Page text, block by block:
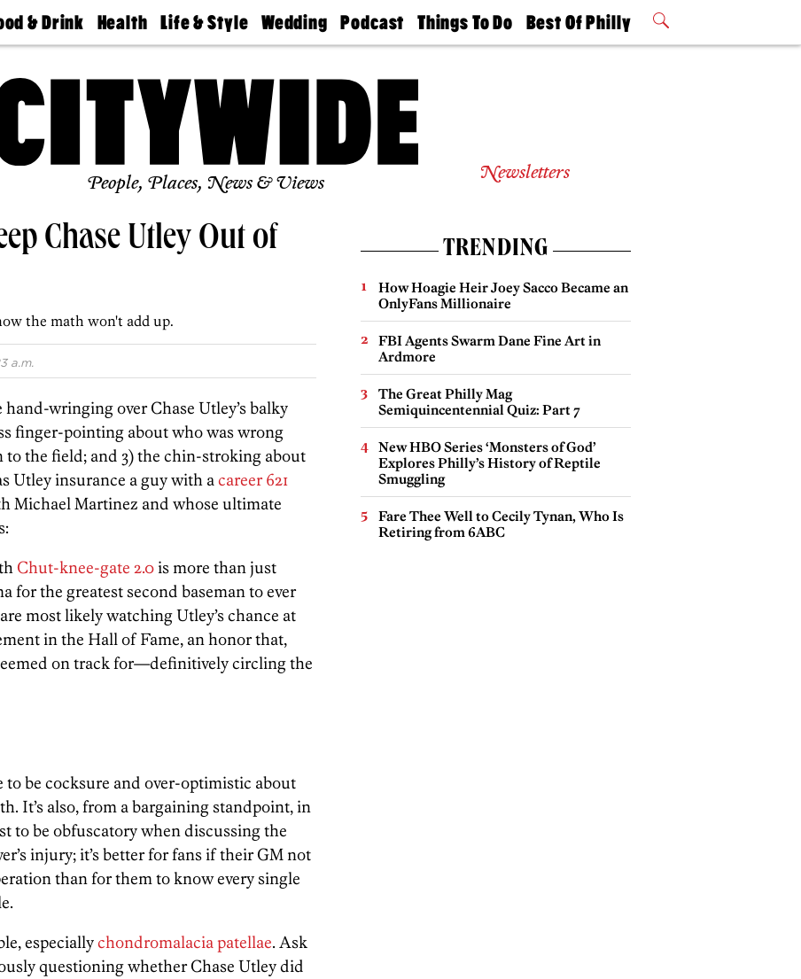
& Drink
Best
Health
Find A
Find A
Life & Style
Real Estate
Wedding
Guides &
Find A
Wedding
Expert
Bubbly
Ball
Podcast
Philly
Today
Things To Do
Philly Mag
Best Of Philly
2026 Party
People, Places, News & Views Newsletters
Chase Utley Out of
the math won't add up.
a.m.
wringing over Chase Utley’s balky
finger-pointing about who was wrong
the field; and 3) the chin-stroking about
Utley insurance a guy with acareer 621
Michael Martinez and whose ultimate
Chut-knee-gate 2.0is more than just
for the greatest second baseman to ever
most likely watching Utley’s chance at
in the Hall of Fame, an honor that,
on track for—definitively circling the
to be cocksure and over-optimistic about
It’s also, from a bargaining standpoint, in
to be obfuscatory when discussing the
injury; it’s better for fans if their GM not
than for them to know every single
especiallychondromalacia patellae. Ask
questioning whether Chase Utley did
TRENDING
How Hoagie Heir Joey Sacco Became an
OnlyFans Millionaire
FBI Agents Swarm Dane Fine Art in
Ardmore
The Great Philly Mag
Semiquincentennial Quiz: Part 7
New HBO Series ‘Monsters of God’
Explores Philly’s History of Reptile
Smuggling
Fare Thee Well to Cecily Tynan, Who Is
Retiring from 6ABC